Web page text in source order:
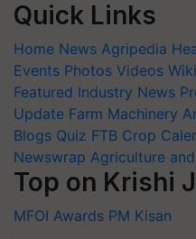
Quick Links
Home News Agripedia
Events Photos Videos Wiki
Featured Industry News
Update Farm Machinery
Blogs Quiz FTB Crop
Newswrap Agriculture
Top on Krishi
MFOI Awards PM Kisan